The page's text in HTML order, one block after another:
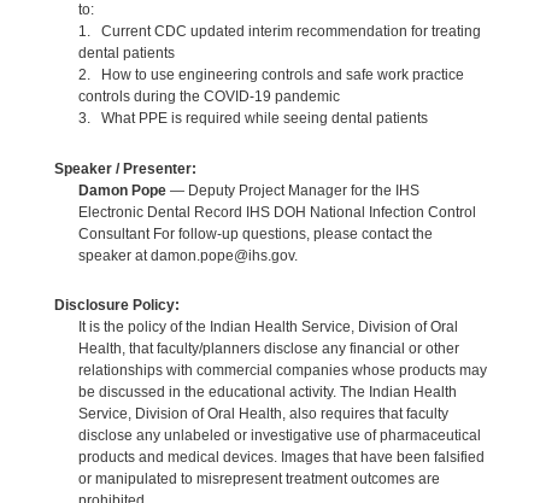
to:
1. Current CDC updated interim recommendation for treating
dental patients
2. How to use engineering controls and safe work practice
controls during the COVID-19 pandemic
3. What PPE is required while seeing dental patients
Speaker / Presenter:
Damon Pope— Deputy Project Manager for the IHS
Electronic Dental Record IHS DOH National Infection Control
Consultant For follow-up questions, please contact the
speaker at damon.pope@ihs.gov.
Disclosure Policy:
It is the policy of the Indian Health Service, Division of Oral
Health, that faculty/planners disclose any financial or other
relationships with commercial companies whose products may
be discussed in the educational activity. The Indian Health
Service, Division of Oral Health, also requires that faculty
disclose any unlabeled or investigative use of pharmaceutical
products and medical devices. Images that have been falsified
or manipulated to misrepresent treatment outcomes are